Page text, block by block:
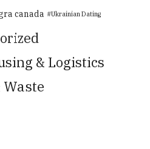
canada Ukrainian Dating
& Logistics